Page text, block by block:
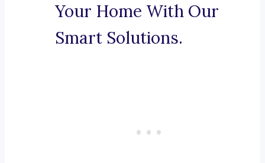
Your Home With Our
Smart Solutions.